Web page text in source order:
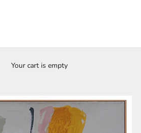
Your cart is empty